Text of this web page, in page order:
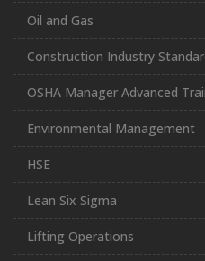
Oil and Gas
Construction Industry
OSHA Manager Advanced
Environmental Management
HSE
Lean Six Sigma
Lifting Operations